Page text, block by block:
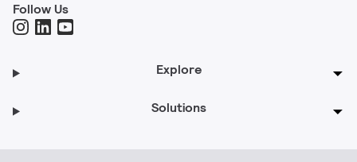
Follow Us
Explore
Solutions